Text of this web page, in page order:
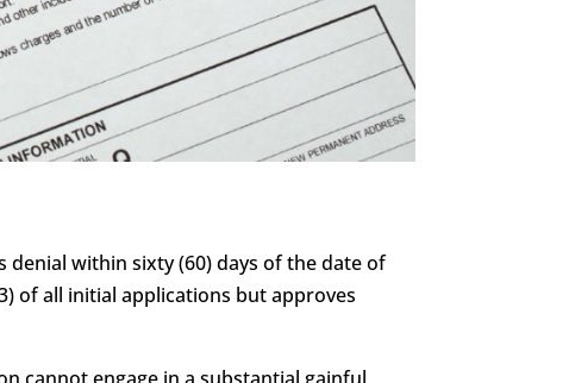
denial within sixty (60) days of the date of
of all initial applications but approves